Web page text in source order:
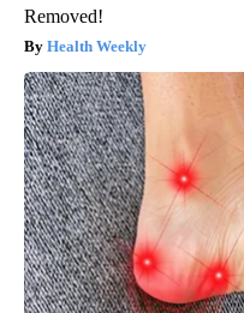
Removed!
Health Weekly